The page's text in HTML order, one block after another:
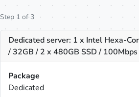
Step 1 of 3
Dedicated server: 1 x Intel Hexa-
/ 32GB / 2 x 480GB SSD /
Package
Dedicated